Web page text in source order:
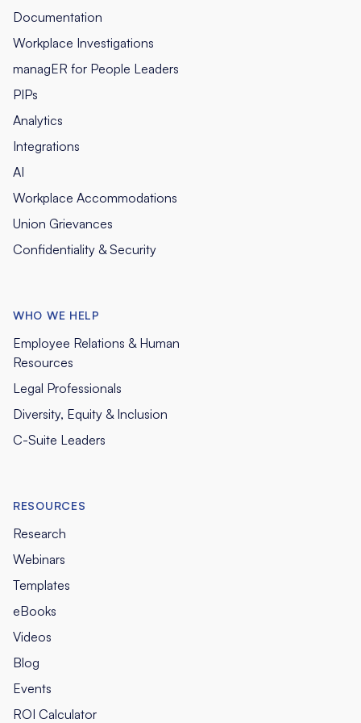
Documentation
Workplace Investigations
managER for People Leaders
PIPs
Analytics
Integrations
AI
Workplace Accommodations
Union Grievances
Confidentiality & Security
WHO WE HELP
Employee Relations & Human
Resources
Legal Professionals
Diversity, Equity & Inclusion
C-Suite Leaders
RESOURCES
Research
Webinars
Templates
eBooks
Videos
Blog
Events
ROI Calculator